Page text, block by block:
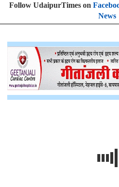
Follow UdaipurTimes on
News